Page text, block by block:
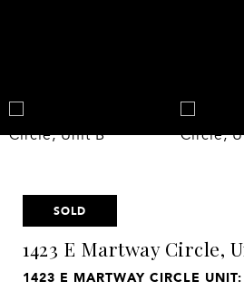
SOLD
1423 E Martway Circle,
1423 E MARTWAY CIRCLE